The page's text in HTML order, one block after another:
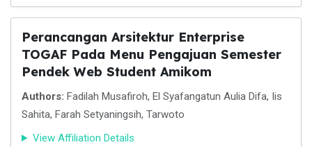
Perancangan Arsitektur Enterprise
TOGAF Pada Menu Pengajuan Semester
Pendek Web Student Amikom
Authors: Fadilah Musafiroh, El Syafangatun Aulia Difa, Iis
Sahita, Farah Setyaningsih, Tarwoto
View Affiliation Details